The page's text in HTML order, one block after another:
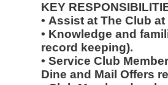
KEY
• Assist at The Club
• Knowledge and
record keeping).
• Service Club
Dine and Mail Offers